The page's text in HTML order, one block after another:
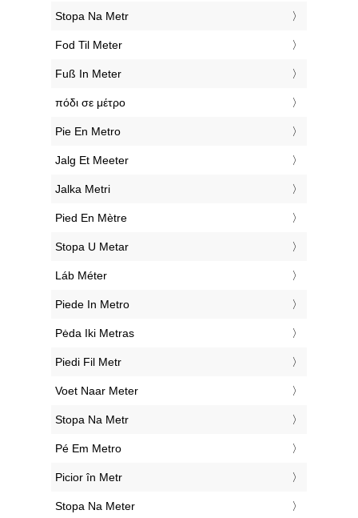
‎Stopa Na Metr
‎Fod Til Meter
‎Fuß In Meter
‎πόδι σε μέτρο
‎Pie En Metro
‎Jalg Et Meeter
‎Jalka Metri
‎Pied En Mètre
‎Stopa U Metar
‎Láb Méter
‎Piede In Metro
‎Pėda Iki Metras
‎Piedi Fil Metr
‎Voet Naar Meter
‎Stopa Na Metr
‎Pé Em Metro
‎Picior în Metr
‎Stopa Na Meter